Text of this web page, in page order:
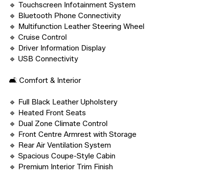
🔹 Touchscreen Infotainment System
🔹 Bluetooth Phone Connectivity
🔹 Multifunction Leather Steering Wheel
🔹 Cruise Control
🔹 Driver Information Display
🔹 USB Connectivity
🛋️ Comfort & Interior
🔹 Full Black Leather Upholstery
🔹 Heated Front Seats
🔹 Dual Zone Climate Control
🔹 Front Centre Armrest with Storage
🔹 Rear Air Ventilation System
🔹 Spacious Coupe-Style Cabin
🔹 Premium Interior Trim Finish